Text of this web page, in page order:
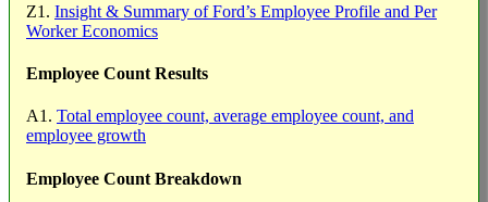
Z1. Insight & Summary of Ford’s Employee Profile and Per
Worker Economics
Employee Count Results
A1. Total employee count, average employee count, and
employee growth
Employee Count Breakdown